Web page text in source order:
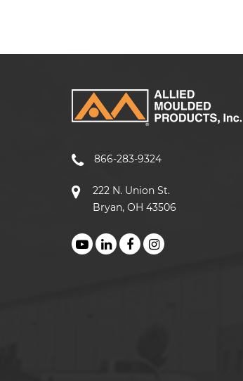
866-283-9324
222 N. Union St.
Bryan, OH 43506